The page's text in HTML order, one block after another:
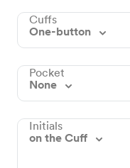
Cuffs
One-button
Pocket
None
Initials
on the Cuff